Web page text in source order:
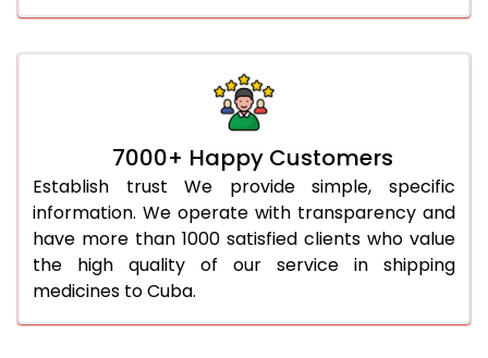
7000+ Happy Customers
Establish trust We provide simple, specific
information. We operate with transparency and
have more than 1000 satisfied clients who value
the high quality of our service in shipping
medicines to Cuba.